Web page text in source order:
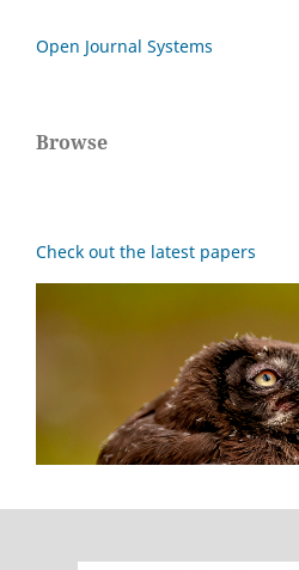
Open Journal Systems
Browse
Check out the latest papers